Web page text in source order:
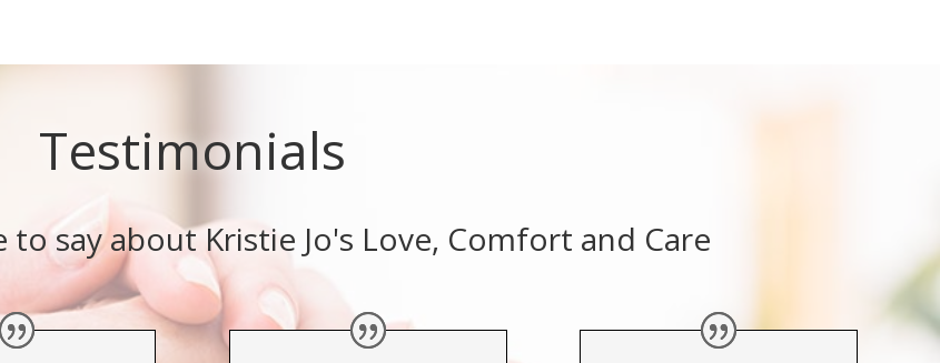
Testimonials
to say about Kristie Jo's Love, Comfort and Care